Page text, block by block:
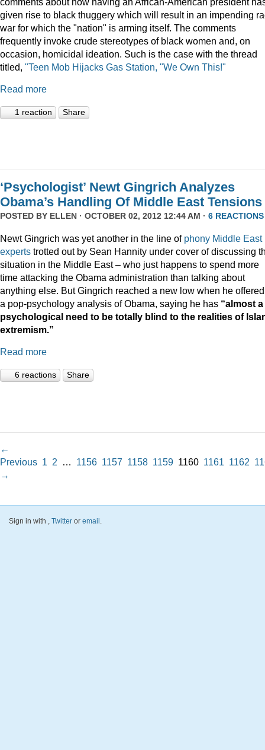
given rise to black thuggery which will result in an impending
war for which the "nation" is arming itself. The comments
frequently invoke crude stereotypes of black women and, on
occasion, homicidal ideation. Such is the case with the thread
titled, "Teen Mob Hijacks Gas Station, "We Own This!"
Read more
1 reaction Share
‘Psychologist’ Newt Gingrich Analyzes
Obama’s Handling Of Middle East Tensions
POSTED BY ELLEN · OCTOBER 02, 2012 12:44 AM · 6 REACTIONS
Newt Gingrich was yet another in the line of phony Middle East
experts trotted out by Sean Hannity under cover of discussing
situation in the Middle East – who just happens to spend more
time attacking the Obama administration than talking about
anything else. But Gingrich reached a new low when he
a pop-psychology analysis of Obama, saying he has “almost a
psychological need to be totally blind to the realities of
extremism.”
Read more
6 reactions Share
←
Previous 1 2 … 1156 1157 1158 1159 1160 1161 1162
→
Sign in with , Twitter or email .